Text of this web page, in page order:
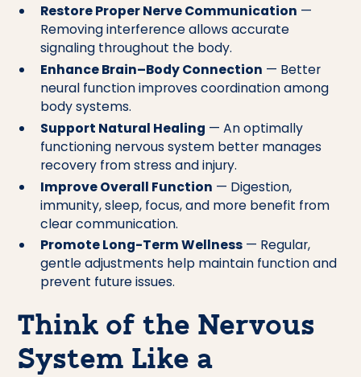
Restore Proper Nerve Communication —
Removing interference allows accurate
signaling throughout the body.
Enhance Brain–Body Connection — Better
neural function improves coordination among
body systems.
Support Natural Healing — An optimally
functioning nervous system better manages
recovery from stress and injury.
Improve Overall Function — Digestion,
immunity, sleep, focus, and more benefit from
clear communication.
Promote Long-Term Wellness— Regular,
gentle adjustments help maintain function and
prevent future issues.
Think of the Nervous
System Like a